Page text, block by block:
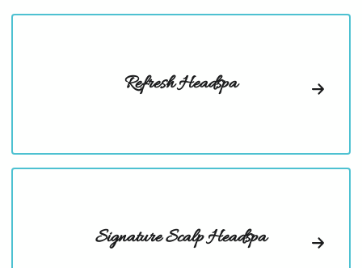
Refresh Headspa
Signature Scalp Headspa